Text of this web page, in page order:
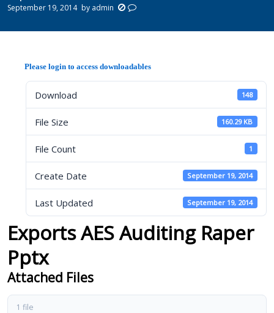
September 19, 2014 by admin
Please login to access downloadables
Download 148
File Size 160.29 KB
File Count 1
Create Date September 19, 2014
Last Updated September 19, 2014
Exports AES Auditing Raper
Pptx
Attached Files
1 file